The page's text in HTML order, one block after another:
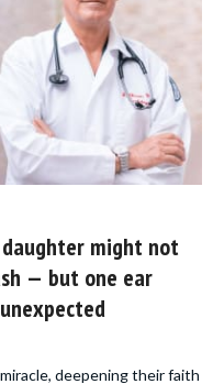
might not
— but one ear
deepening their faith